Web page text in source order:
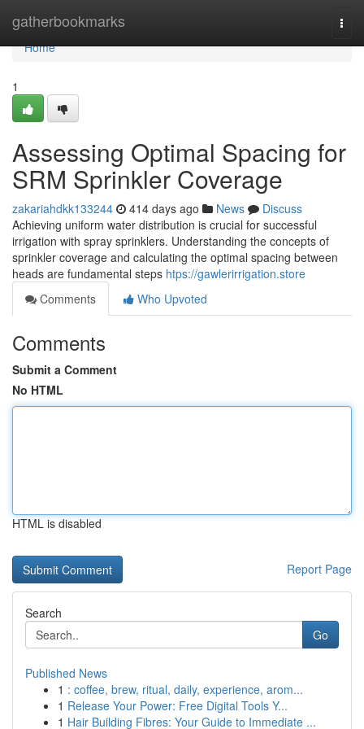
gatherbookmarks
Home
Home
1
Assessing Optimal Spacing for
SRM Sprinkler Coverage
zakariahdkk133244 414 days ago News
Discuss
Achieving uniform water distribution is crucial for successful
irrigation with spray sprinklers. Understanding the concepts of
sprinkler coverage and calculating the optimal spacing between
heads are fundamental steps htps://gawlerirrigation.store
Comments
Who Upvoted
Comments
Submit a Comment
No HTML
HTML is disabled
Report Page
Search
Go
Published News
1 : coffee, brew, ritual, daily, experience, arom...
1 Release Your Power: Free Digital Tools Y...
1 Hair Building Fibres: Your Guide to Immediate ...